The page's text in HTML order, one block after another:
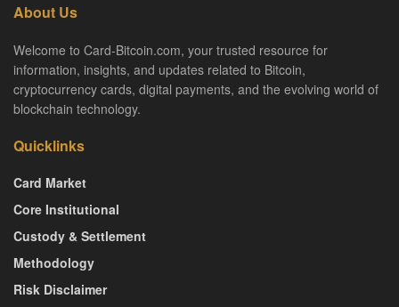
About Us
Welcome to Card-Bitcoin.com, your trusted resource for
information, insights, and updates related to Bitcoin,
cryptocurrency cards, digital payments, and the evolving world of
blockchain technology.
Quicklinks
Card Market
Core Institutional
Custody & Settlement
Methodology
Risk Disclaimer